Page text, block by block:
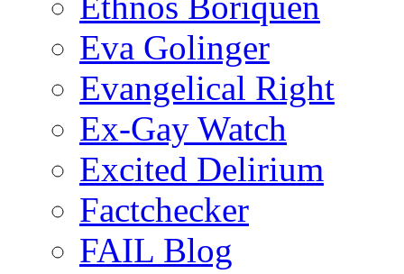
Eva Golinger
Evangelical Right
Ex-Gay Watch
Excited Delirium
Factchecker
FAIL Blog